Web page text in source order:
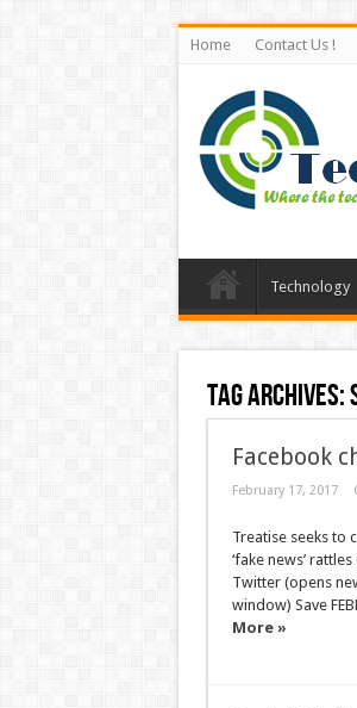
Home Contact Us !
Technology
Tag Archives:
Facebook
February 17, 2017
Treatise seeks to
‘fake news’
Twitter (opens
window) Save
More »